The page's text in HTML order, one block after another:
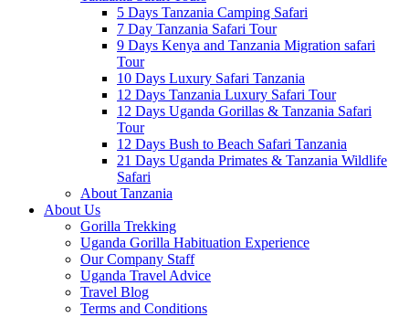
5 Days Tanzania Camping Safari
7 Day Tanzania Safari Tour
9 Days Kenya and Tanzania Migration safari
Tour
10 Days Luxury Safari Tanzania
12 Days Tanzania Luxury Safari Tour
12 Days Uganda Gorillas & Tanzania Safari
Tour
12 Days Bush to Beach Safari Tanzania
21 Days Uganda Primates & Tanzania Wildlife
Safari
About Tanzania
About Us
Gorilla Trekking
Uganda Gorilla Habituation Experience
Our Company Staff
Uganda Travel Advice
Travel Blog
Terms and Conditions